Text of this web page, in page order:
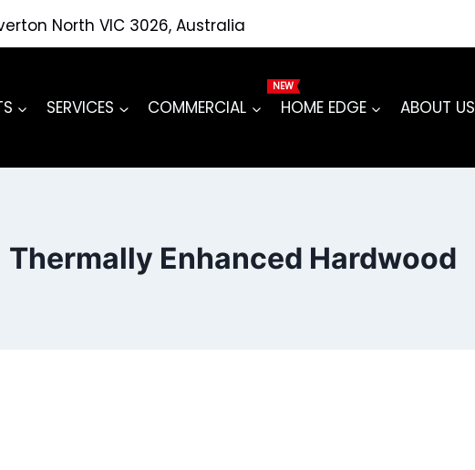
North VIC 3026, Australia
SERVICES COMMERCIAL HOME EDGE ABOUT US
Thermally Enhanced Hardwood